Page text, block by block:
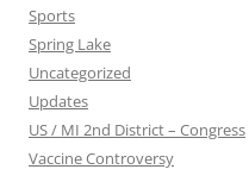
Sports
Spring Lake
Uncategorized
Updates
US / MI 2nd District – Congress
Vaccine Controversy